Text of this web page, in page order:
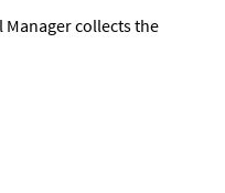
Managercollects the